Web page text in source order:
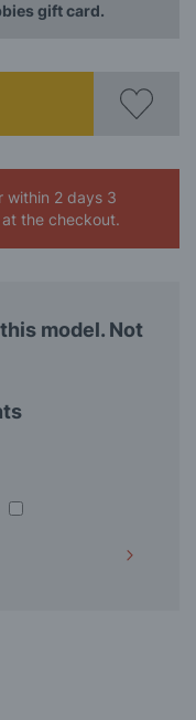
gift card.
within 2 days 3
the checkout.
model. Not